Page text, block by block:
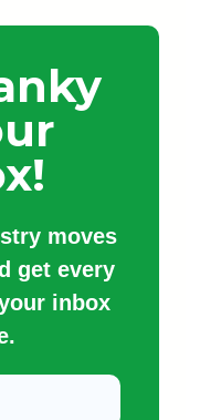
moves
get every
inbox